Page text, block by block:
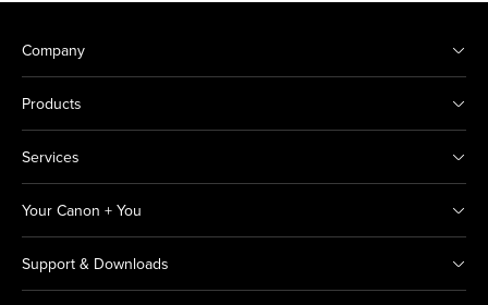
Company
Products
Services
Your Canon + You
Support & Downloads